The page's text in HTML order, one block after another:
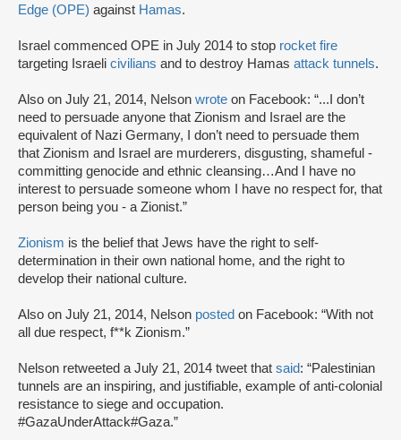
Edge (OPE) against Hamas.
Israel commenced OPE in July 2014 to stop rocket fire
targeting Israeli civilians and to destroy Hamas attack tunnels.
Also on July 21, 2014, Nelson wrote on Facebook: “...I don’t
need to persuade anyone that Zionism and Israel are the
equivalent of Nazi Germany, I don’t need to persuade them
that Zionism and Israel are murderers, disgusting, shameful -
committing genocide and ethnic cleansing…And I have no
interest to persuade someone whom I have no respect for, that
person being you - a Zionist.”
Zionism is the belief that Jews have the right to self-
determination in their own national home, and the right to
develop their national culture.
Also on July 21, 2014, Nelson posted on Facebook: “With not
all due respect, f**k Zionism.”
Nelson retweeted a July 21, 2014 tweet that said: “Palestinian
tunnels are an inspiring, and justifiable, example of anti-colonial
resistance to siege and occupation.
#GazaUnderAttack#Gaza.”